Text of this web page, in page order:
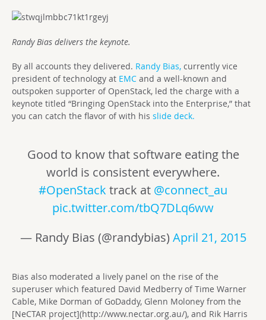
Randy Bias delivers the keynote.
By all accounts they delivered. Randy Bias, currently vice
president of technology at EMC and a well-known and
outspoken supporter of OpenStack, led the charge with a
keynote titled “Bringing OpenStack into the Enterprise,” that
you can catch the flavor of with his slide deck.
Good to know that software eating the
world is consistent everywhere.
#OpenStack track at @connect_au
pic.twitter.com/tbQ7DLq6ww
— Randy Bias (@randybias) April 21, 2015
Bias also moderated a lively panel on the rise of the
superuser which featured David Medberry of Time Warner
Cable, Mike Dorman of GoDaddy, Glenn Moloney from the
[NeCTAR project](http://www.nectar.org.au/), and Rik Harris